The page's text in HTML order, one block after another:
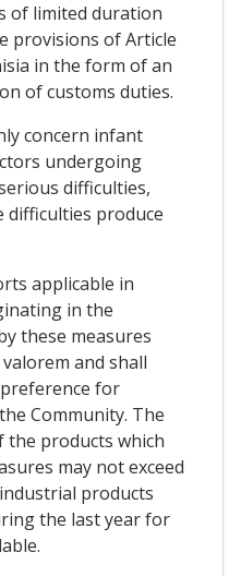
of limited duration
provisions of Article
in the form of an
of customs duties.
concern infant
undergoing
difficulties,
difficulties produce
applicable in
in the
these measures
and shall
for
Community. The
products which
may not exceed
products
the last year for